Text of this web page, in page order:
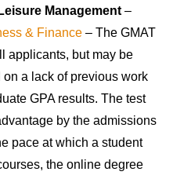
Management–
& Finance – The GMAT
applicants, but may be
a lack of previous work
GPA results. The test
by the admissions
pace at which a student
the online degree